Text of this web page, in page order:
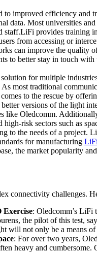
to improved efficiency and
data. Most universities
staff.LiFi provides training
from accessing or
can improve the quality
to better stay in touch
for multiple
most traditional
to the rescue by
versions of the light
like Oledcomm.
risk sectors such as
to the needs of a project.
for manufacturing
the market popularity
connectivity challenges.
Exercise: Oledcomm’s LiFi
the pilot of this test,
will not only be a means
: For over two years,
heavy and